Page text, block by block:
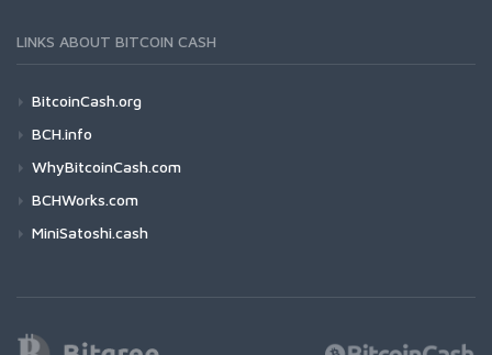
LINKS ABOUT BITCOIN CASH
BitcoinCash.org
BCH.info
WhyBitcoinCash.com
BCHWorks.com
MiniSatoshi.cash